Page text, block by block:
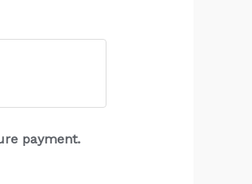
payment.